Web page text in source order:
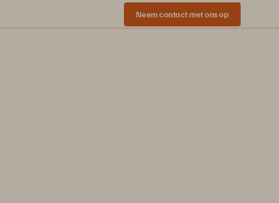
Neem contact met ons op